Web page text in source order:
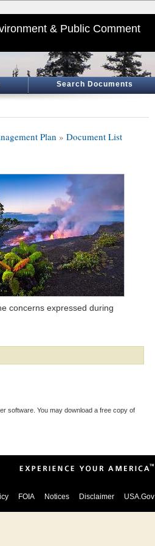
& Public Comment
Search Documents
Plan » Document List
concerns expressed during
software. You may download a free copy of
FOIA Notices Disclaimer USA.Gov